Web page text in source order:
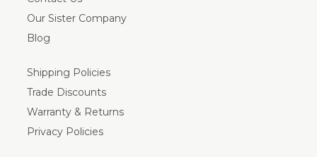
Our Sister Company
Blog
Shipping Policies
Trade Discounts
Warranty & Returns
Privacy Policies